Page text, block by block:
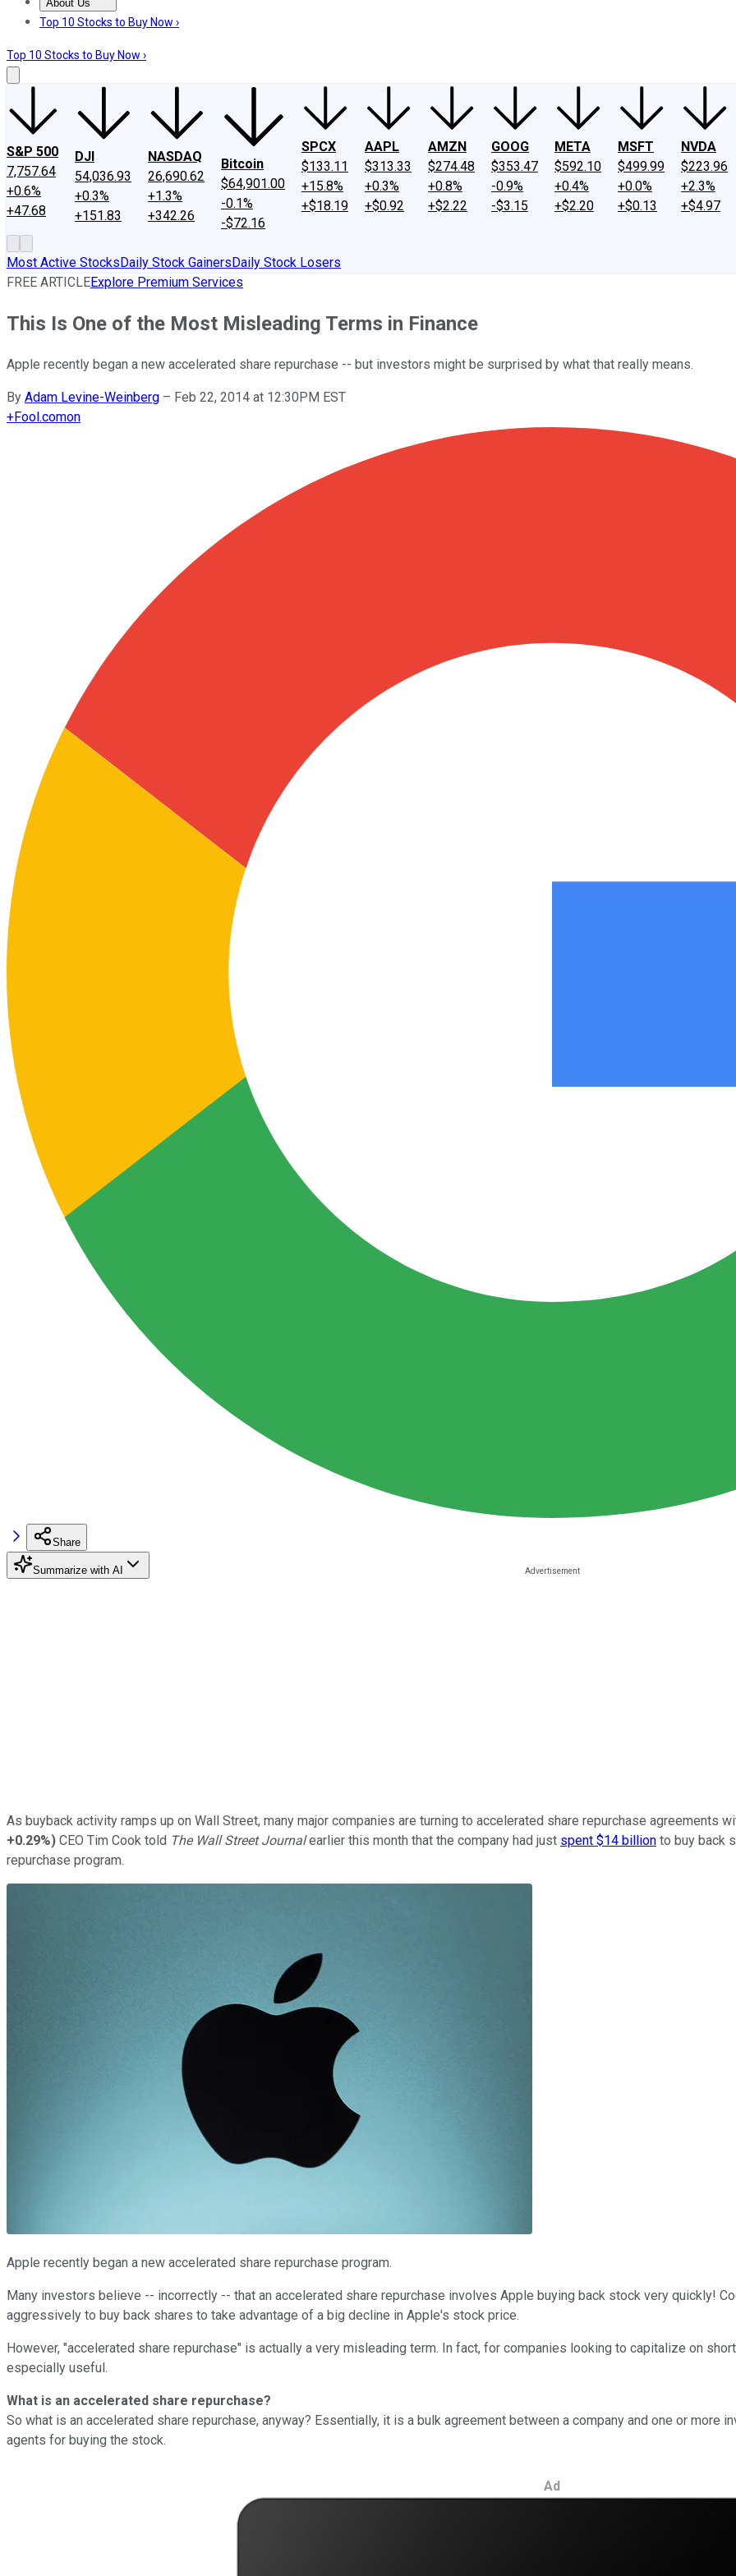
About Us
About UsContact UsInvesting Philosophy
Top 10 Stocks to Buy Now ›
Top 10 Stocks to Buy Now ›
S&P 500
7,757.64
+0.6%
+47.68
DJI
54,036.93
+0.3%
+151.83
NASDAQ
26,690.62
+1.3%
+342.26
Bitcoin
$64,901.00
-0.1%
-$72.16
SPCX
$133.11
+15.8%
+$18.19
AAPL
$313.33
+0.3%
+$0.92
AMZN
$274.48
+0.8%
+$2.22
GOOG
$353.47
-0.9%
-$3.15
META
$592.10
+0.4%
+$2.20
MSFT
$499.99
+0.0%
+$0.13
NVDA
$223.96
+2.3%
+$4.97
Most Active StocksDaily Stock GainersDaily Stock Losers
FREE ARTICLEExplore Premium Services
This Is One of the Most Misleading Terms in Finance
Apple recently began a new accelerated share repurchase -- but investors might be surprised by what that really means.
By Adam Levine-Weinberg – Feb 22, 2014 at 12:30PM EST
+Fool.comon
Share
Summarize with AI
As buyback activity ramps up on Wall Street, many major companies are turning to accelerated share repurchase agreements
+0.29%) CEO Tim Cook told The Wall Street Journalearlier this month that the company had just spent $14 billion to buy back
repurchase program.
Apple recently began a new accelerated share repurchase program.
Many investors believe -- incorrectly -- that an accelerated share repurchase involves Apple buying back stock very quickly!
aggressively to buy back shares to take advantage of a big decline in Apple's stock price.
However, "accelerated share repurchase" is actually a very misleading term. In fact, for companies looking to capitalize on
especially useful.
What is an accelerated share repurchase?
So what is an accelerated share repurchase, anyway? Essentially, it is a bulk agreement between a company and one or more
agents for buying the stock.
Ad